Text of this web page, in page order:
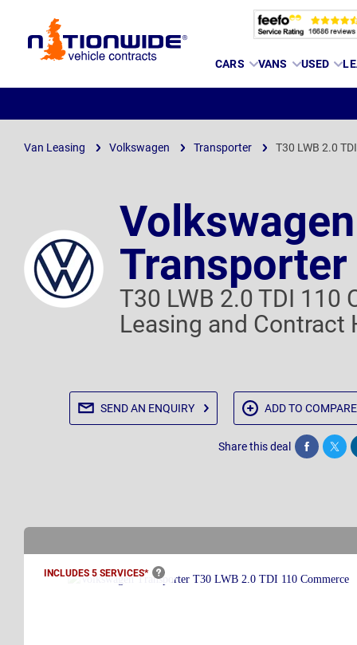
Page
CARS VANS USED
Van Leasing Volkswagen Transporter T30 LWB 2.0
Volkswagen
Transporter
T30 LWB 2.0 TDI 110
Leasing and Contract
SEND AN ENQUIRY ADD TO COMPARE
Share this deal Share
INCLUDES 5 SERVICES*